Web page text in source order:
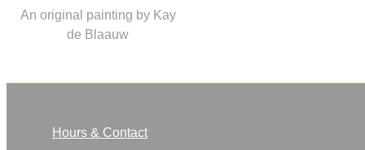
An original painting by Kay
de Blaauw
Hours & Contact